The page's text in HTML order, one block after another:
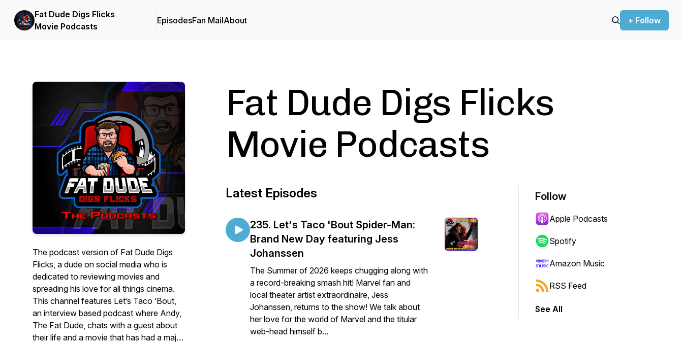
Fat Dude Digs Flicks
Movie Podcasts
EpisodesFan MailAbout + Follow
The podcast version of Fat Dude Digs
Flicks, a dude on social media who is
dedicated to reviewing movies and
spreading his love for all things cinema.
This channel features Let’s Taco ‘Bout,
an interview based podcast where Andy,
The Fat Dude, chats with a guest about
their life and a movie that has had a major
Fat Dude Digs Flicks
Movie Podcasts
Latest Episodes
235. Let's Taco 'Bout Spider-Man:
Brand New Day featuring Jess
Johanssen
The Summer of 2026 keeps chugging along with
a record-breaking smash hit! Marvel fan and
local theater artist extraordinaire, Jess
Johanssen, returns to the show! We talk about
her love for the world of Marvel and the titular
web-head himself b...
Follow
Apple Podcasts
Spotify
Amazon Music
RSS Feed
See All